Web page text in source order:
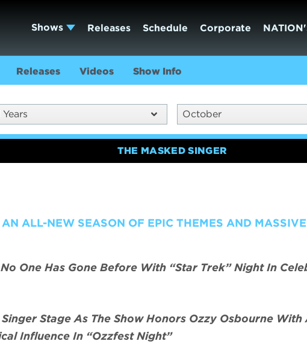
Shows Releases Schedule Corporate
Releases Videos Show Info
October
THE MASKED SINGER
ALL-NEW SEASON OF EPIC THEMES AND MASSIVE
One Has Gone Before With “Star Trek” Night In
Stage As The Show Honors Ozzy Osbourne With
Influence In “Ozzfest Night”